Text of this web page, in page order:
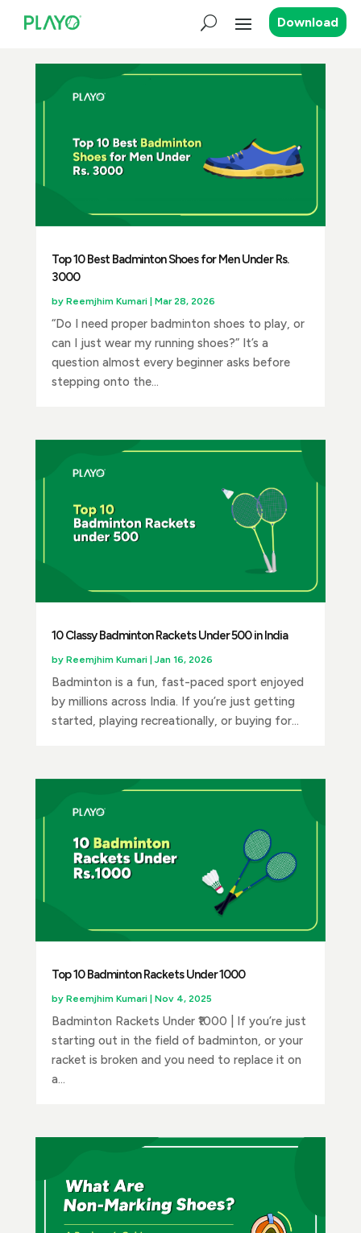
Download
Top 10 Best Badminton Shoes for Men Under Rs.
3000
by Reemjhim Kumari| Mar 28, 2026
“Do I need proper badminton shoes to play, or
can I just wear my running shoes?” It’s a
question almost every beginner asks before
stepping onto the...
10 Classy Badminton Rackets Under ₹500 in India
by Reemjhim Kumari|Jan 16, 2026
Badminton is a fun, fast-paced sport enjoyed
by millions across India. If you’re just getting
started, playing recreationally, or buying for...
Top 10 Badminton Rackets Under ₹1000
by Reemjhim Kumari| Nov 4, 2025
Badminton Rackets Under ₹1000 | If you’re just
starting out in the field of badminton, or your
racket is broken and you need to replace it on
a...